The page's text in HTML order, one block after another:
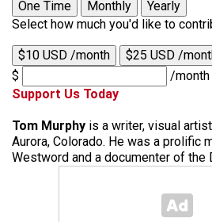
One Time Monthly
Yearly
Select how much you'd like to
$10 USD /month $25 USD /
$
/month
Support Us Today
Tom Murphy is a writer, visual
Aurora, Colorado. He was a prolific
Westword and a documenter of the